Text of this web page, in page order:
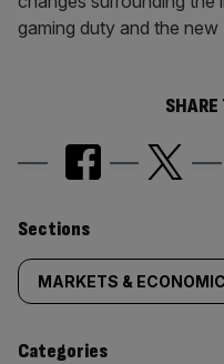
gaming duty and the
Similarly
tagged
content:
Sections
MARKETS &
Categories